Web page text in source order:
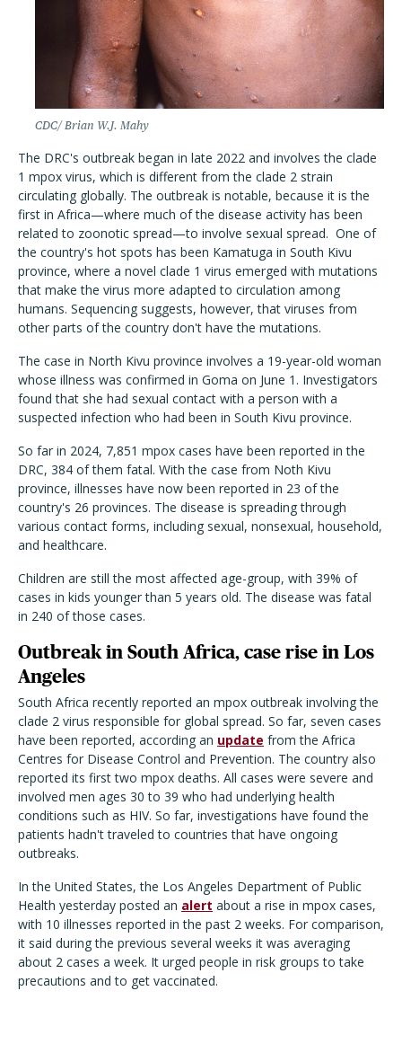
CDC/ Brian W.J. Mahy
The DRC's outbreak began in late 2022 and involves the clade
1 mpox virus, which is different from the clade 2 strain
circulating globally. The outbreak is notable, because it is the
first in Africa—where much of the disease activity has been
related to zoonotic spread—to involve sexual spread. One of
the country's hot spots has been Kamatuga in South Kivu
province, where a novel clade 1 virus emerged with mutations
that make the virus more adapted to circulation among
humans. Sequencing suggests, however, that viruses from
other parts of the country don't have the mutations.
The case in North Kivu province involves a 19-year-old woman
whose illness was confirmed in Goma on June 1. Investigators
found that she had sexual contact with a person with a
suspected infection who had been in South Kivu province.
So far in 2024, 7,851 mpox cases have been reported in the
DRC, 384 of them fatal. With the case from Noth Kivu
province, illnesses have now been reported in 23 of the
country's 26 provinces. The disease is spreading through
various contact forms, including sexual, nonsexual, household,
and healthcare.
Children are still the most affected age-group, with 39% of
cases in kids younger than 5 years old. The disease was fatal
in 240 of those cases.
Outbreak in South Africa, case rise in Los
Angeles
South Africa recently reported an mpox outbreak involving the
clade 2 virus responsible for global spread. So far, seven cases
have been reported, according an update from the Africa
Centres for Disease Control and Prevention. The country also
reported its first two mpox deaths. All cases were severe and
involved men ages 30 to 39 who had underlying health
conditions such as HIV. So far, investigations have found the
patients hadn't traveled to countries that have ongoing
outbreaks.
In the United States, the Los Angeles Department of Public
Health yesterday posted an alert about a rise in mpox cases,
with 10 illnesses reported in the past 2 weeks. For comparison,
it said during the previous several weeks it was averaging
about 2 cases a week. It urged people in risk groups to take
precautions and to get vaccinated.